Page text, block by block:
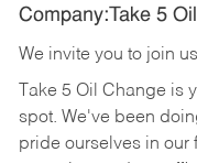
Company:Take 5
We invite you to join
Take 5 Oil Change is
spot. We've been
pride ourselves in our